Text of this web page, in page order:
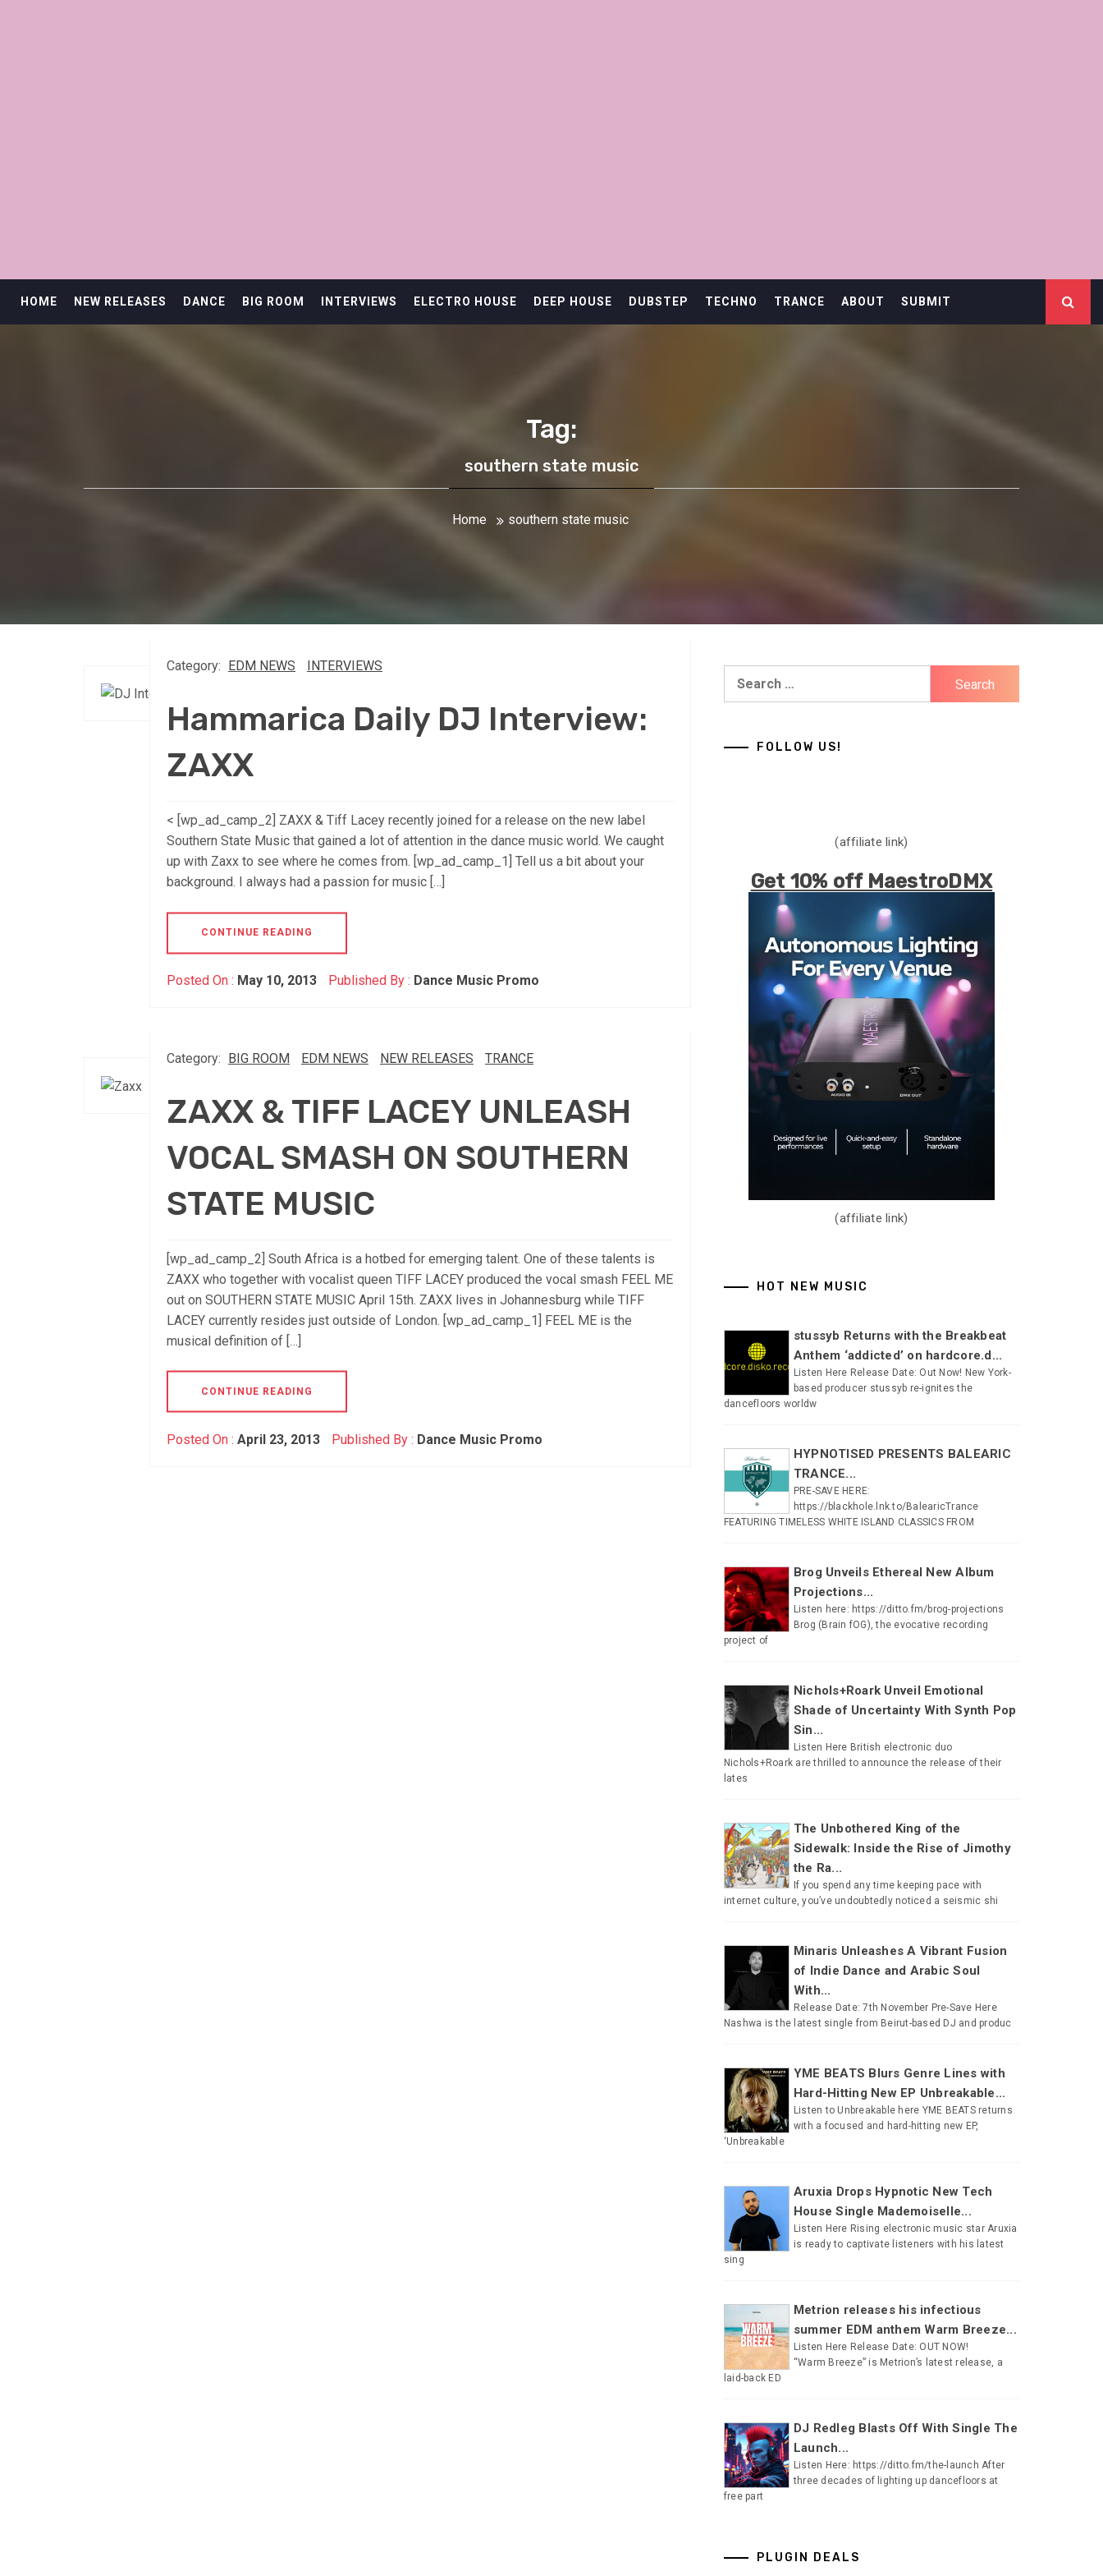
HOME NEW RELEASES DANCE BIG ROOM INTERVIEWS ELECTRO HOUSE DEEP HOUSE DUBSTEP TECHNO TRANCE ABOUT SUBMIT
Tag:
southern state music
Home southern state music
Category: EDM NEWS INTERVIEWS
Hammarica Daily DJ Interview:
ZAXX
< [wp_ad_camp_2] ZAXX & Tiff Lacey recently joined for a release on the new label
Southern State Music that gained a lot of attention in the dance music world. We caught
up with Zaxx to see where he comes from. [wp_ad_camp_1] Tell us a bit about your
background. I always had a passion for music […]
CONTINUE READING
Posted On : May 10, 2013 Published By : Dance Music Promo
Category: BIG ROOM EDM NEWS NEW RELEASES TRANCE
ZAXX & TIFF LACEY UNLEASH
VOCAL SMASH ON SOUTHERN
STATE MUSIC
[wp_ad_camp_2] South Africa is a hotbed for emerging talent. One of these talents is
ZAXX who together with vocalist queen TIFF LACEY produced the vocal smash FEEL ME
out on SOUTHERN STATE MUSIC April 15th. ZAXX lives in Johannesburg while TIFF
LACEY currently resides just outside of London. [wp_ad_camp_1] FEEL ME is the
musical definition of […]
CONTINUE READING
Posted On : April 23, 2013 Published By : Dance Music Promo
FOLLOW US!
(affiliate link)
Get 10% off MaestroDMX
(affiliate link)
HOT NEW MUSIC
stussyb Returns with the Breakbeat
Anthem ‘addicted’ on hardcore.d...
Listen Here Release Date: Out Now! New York-
based producer stussyb re-ignites the
dancefloors worldw
HYPNOTISED PRESENTS BALEARIC
TRANCE...
PRE-SAVE HERE:
https://blackhole.lnk.to/BalearicTrance
FEATURING TIMELESS WHITE ISLAND CLASSICS FROM
Brog Unveils Ethereal New Album
Projections...
Listen here: https://ditto.fm/brog-projections
Brog (Brain fOG), the evocative recording
project of
Nichols+Roark Unveil Emotional
Shade of Uncertainty With Synth Pop
Sin...
Listen Here British electronic duo
Nichols+Roark are thrilled to announce the release of their
lates
The Unbothered King of the
Sidewalk: Inside the Rise of Jimothy
the Ra...
If you spend any time keeping pace with
internet culture, you’ve undoubtedly noticed a seismic shi
Minaris Unleashes A Vibrant Fusion
of Indie Dance and Arabic Soul
With...
Release Date: 7th November Pre-Save Here
Nashwa is the latest single from Beirut-based DJ and produc
YME BEATS Blurs Genre Lines with
Hard-Hitting New EP Unbreakable...
Listen to Unbreakable here YME BEATS returns
with a focused and hard-hitting new EP,
‘Unbreakable
Aruxia Drops Hypnotic New Tech
House Single Mademoiselle...
Listen Here Rising electronic music star Aruxia
is ready to captivate listeners with his latest
sing
Metrion releases his infectious
summer EDM anthem Warm Breeze...
Listen Here Release Date: OUT NOW!
“Warm Breeze” is Metrion’s latest release, a
laid-back ED
DJ Redleg Blasts Off With Single The
Launch...
Listen Here: https://ditto.fm/the-launch After
three decades of lighting up dancefloors at
free part
PLUGIN DEALS